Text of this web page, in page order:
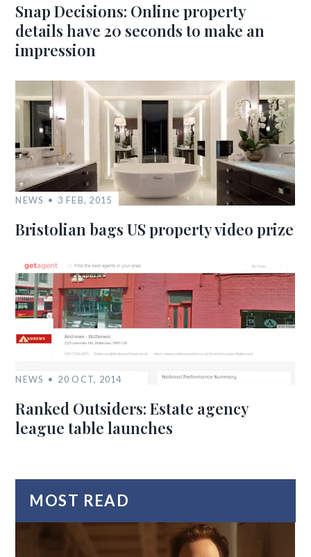
Snap Decisions: Online property
details have 20 seconds to make an
impression
NEWS 3 FEB, 2015
Bristolian bags US property video prize
NEWS 20 OCT, 2014
Ranked Outsiders: Estate agency
league table launches
MOST READ